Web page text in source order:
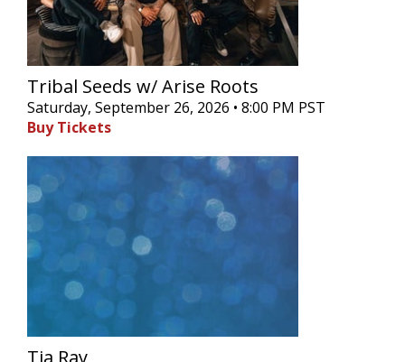
Tribal Seeds w/ Arise Roots
Saturday, September 26, 2026 • 8:00 PM PST
Buy Tickets
Tia Ray